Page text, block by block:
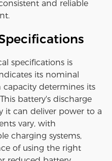
and reliable
specifications is
its nominal
determines its
battery's discharge
it can deliver power to a
vary, with
charging systems,
of using the right